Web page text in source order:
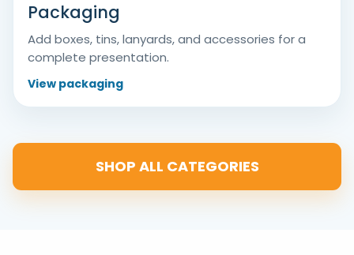
Packaging
Add boxes, tins, lanyards, and accessories for a
complete presentation.
View packaging
SHOP ALL CATEGORIES